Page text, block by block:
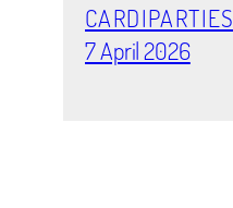
CARDIPARTIES
7 April 2026